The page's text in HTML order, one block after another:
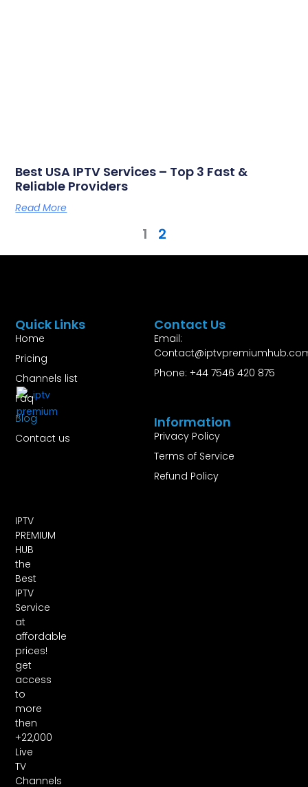
Best USA IPTV Services – Top 3 Fast &
Reliable Providers
Read More
1 2
IPTV
PREMIUM
HUB
the
Best
IPTV
Service
at
affordable
prices!
get
access
to
more
then
+22,000
Live
TV
Channels
Information
Privacy Policy
Terms of Service
Refund Policy
Contact Us
Email:
Phone: +44 7546 420 875
Quick Links
Home
Pricing
Channels list
Faq
Blog
Contact us